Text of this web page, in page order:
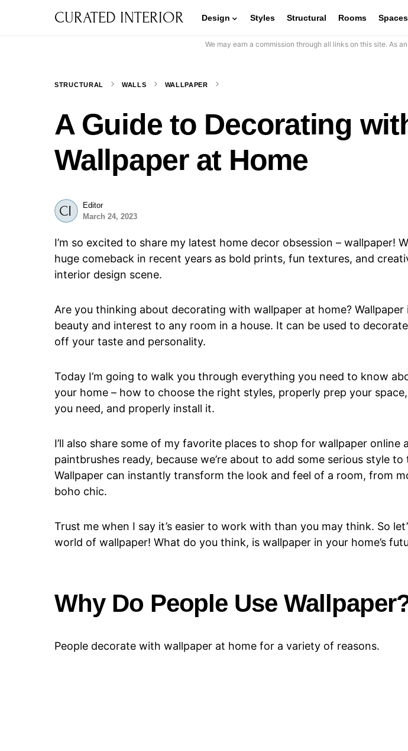
CURATED INTERIOR Design Styles Structural Rooms Spaces
We may earn a commission through all links on this site. As
STRUCTURAL WALLS WALLPAPER
A Guide to Decorating
Wallpaper at Home
Editor
March 24, 2023
I’m so excited to share my latest home decor obsession – wallpaper!
huge comeback in recent years as bold prints, fun textures, and
interior design scene.
Are you thinking about decorating with wallpaper at home?
beauty and interest to any room in a house. It can be used to
off your taste and personality.
Today I’m going to walk you through everything you need to know
your home – how to choose the right styles, properly prep your
you need, and properly install it.
I’ll also share some of my favorite places to shop for wallpaper online
paintbrushes ready, because we’re about to add some serious style
Wallpaper can instantly transform the look and feel of a room, from
boho chic.
Trust me when I say it’s easier to work with than you may think. So
world of wallpaper! What do you think, is wallpaper in your home’s
Why Do People Use
People decorate with wallpaper at home for a variety of reasons.